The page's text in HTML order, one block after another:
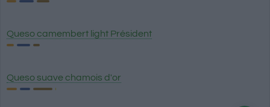
Queso camembert light Président
Queso suave chamois d'or